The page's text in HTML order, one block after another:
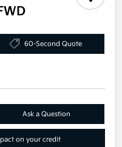
60-Second Quote
Ask a Question
on your credit